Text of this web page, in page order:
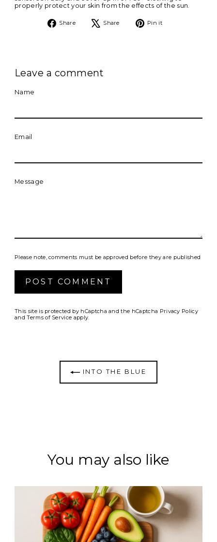
properly protect your skin from the effects of the sun.
Share
Share
Share
Tweet
Pin it
Leave a comment
Name
Email
Message
Please note, comments must be approved before they are published
comment
This site is protected by hCaptcha and the hCaptcha Privacy Policy
andTerms of Service apply.
INTO THE BLUE
You may also like